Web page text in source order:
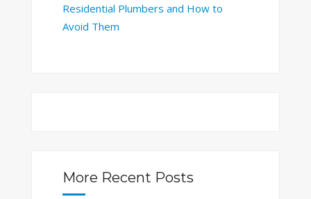
Residential Plumbers and How to
Avoid Them
More Recent Posts